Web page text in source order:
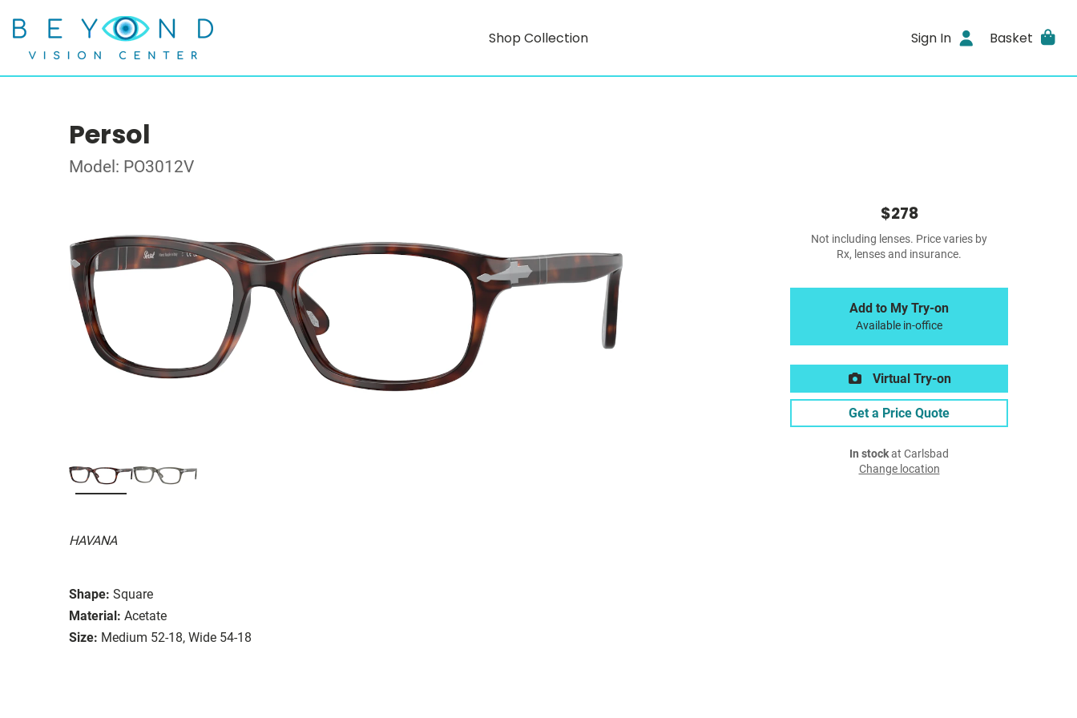
Shop Collection Sign In Basket
Persol
Model: PO3012V
HAVANA
Shape: Square
Material: Acetate
Size: Medium 52-18, Wide 54-18
$278
Not including lenses. Price varies by
Rx, lenses and insurance.
Add to My Try-on
Available in-office
Virtual Try-on
Get a Price Quote
In stockat Carlsbad
Change location